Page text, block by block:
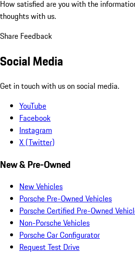
How satisfied are you with the
thoughts with us.
Share Feedback
Social Media
Get in touch with us on social media.
YouTube
Facebook
Instagram
X (Twitter)
New & Pre-Owned
New Vehicles
Porsche Pre-Owned Vehicles
Porsche Certified Pre-Owned
Non-Porsche Vehicles
Porsche Car Configurator
Request Test Drive